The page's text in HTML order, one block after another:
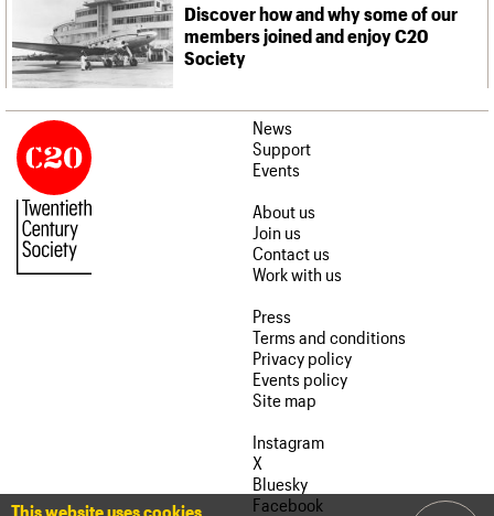
Discover how and why some of our
members joined and enjoy C20
Society
News
Support
Events
About us
Join us
Contact us
Work with us
Press
Terms and conditions
Privacy policy
Events policy
Site map
Instagram
X
Bluesky
Facebook
This website uses cookies